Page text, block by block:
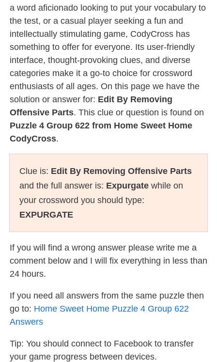
a word aficionado looking to put your vocabulary to
the test, or a casual player seeking a fun and
intellectually stimulating game, CodyCross has
something to offer for everyone. Its user-friendly
interface, thought-provoking clues, and diverse
categories make it a go-to choice for crossword
enthusiasts of all ages. On this page we have the
solution or answer for: Edit By Removing
Offensive Parts. This clue or question is found on
Puzzle 4 Group 622 from Home Sweet Home
CodyCross.
Clue is: Edit By Removing Offensive Parts
and the full answer is: Expurgate while on
your crossword you should type:
EXPURGATE
If you will find a wrong answer please write me a
comment below and I will fix everything in less than
24 hours.
If you need all answers from the same puzzle then
go to: Home Sweet Home Puzzle 4 Group 622
Answers
Tip: You should connect to Facebook to transfer
your game progress between devices.